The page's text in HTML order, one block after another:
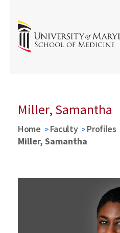
Miller, Samantha
Home Faculty Profiles
Miller, Samantha